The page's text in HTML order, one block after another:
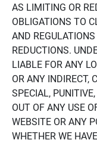
AS LIMITING OR
OBLIGATIONS TO
AND
REDUCTIONS.
LIABLE FOR ANY
OR ANY INDIRECT,
SPECIAL,
OUT OF ANY USE
WEBSITE OR ANY
WHETHER WE